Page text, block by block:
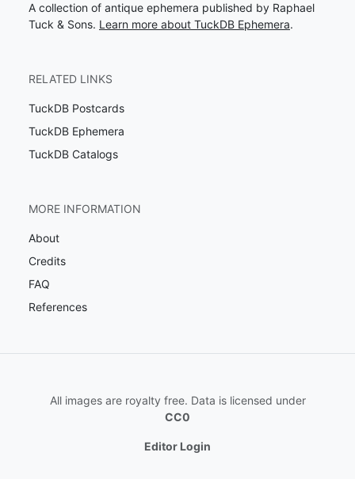
A collection of antique ephemera published by Raphael
Tuck & Sons. Learn more about TuckDB Ephemera.
RELATED LINKS
TuckDB Postcards
TuckDB Ephemera
TuckDB Catalogs
MORE INFORMATION
About
Credits
FAQ
References
All images are royalty free. Data is licensed under
CC0
Editor Login